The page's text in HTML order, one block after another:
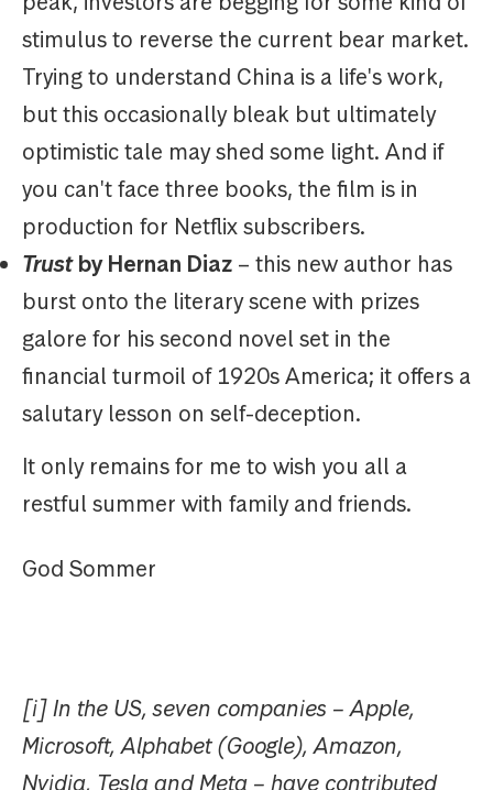
stimulus to reverse the current bear market.
Trying to understand China is a life's work,
but this occasionally bleak but ultimately
optimistic tale may shed some light. And if
you can't face three books, the film is in
production for Netflix subscribers.
Trustby Hernan Diaz – this new author has
burst onto the literary scene with prizes
galore for his second novel set in the
financial turmoil of 1920s America; it offers a
salutary lesson on self-deception.
It only remains for me to wish you all a
restful summer with family and friends.
God Sommer
[i] In the US, seven companies – Apple,
Microsoft, Alphabet (Google), Amazon,
Nvidia, Tesla and Meta – have contributed